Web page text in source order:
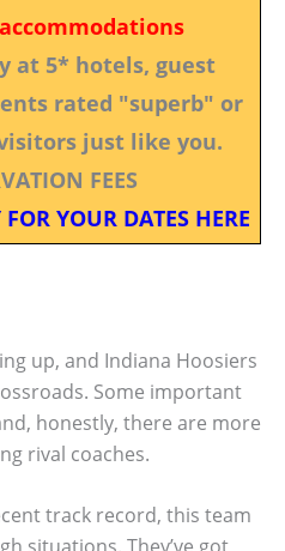
at 5* hotels, guest
rated "superb" or
just like you.
FEES
YOUR DATES HERE
up, and Indiana Hoosiers
Some important
honestly, there are more
rival coaches.
track record, this team